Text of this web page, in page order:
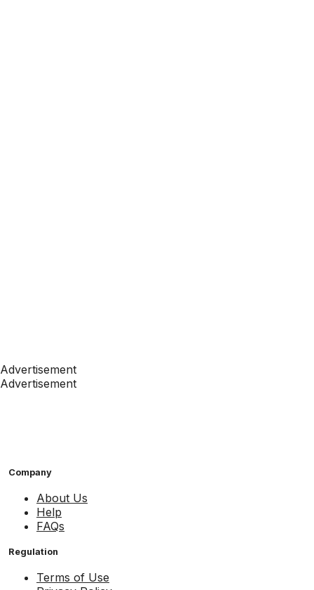
Advertisement
Advertisement
Company
About Us
Help
FAQs
Regulation
Terms of Use